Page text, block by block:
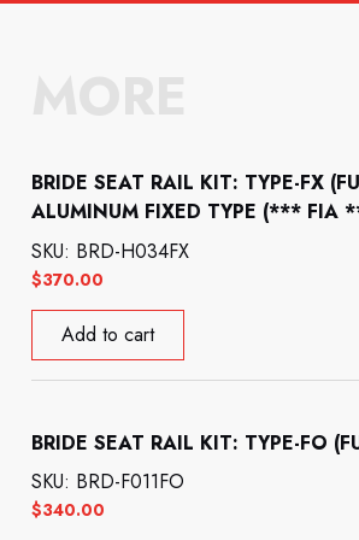
BRIDE SEAT RAIL KIT: TYPE-FX
ALUMINUM FIXED TYPE (*** FIA
$370.00
SKU: BRD-H034FX
Add to cart
BRIDE SEAT RAIL KIT: TYPE-FO
$340.00
SKU: BRD-F011FO